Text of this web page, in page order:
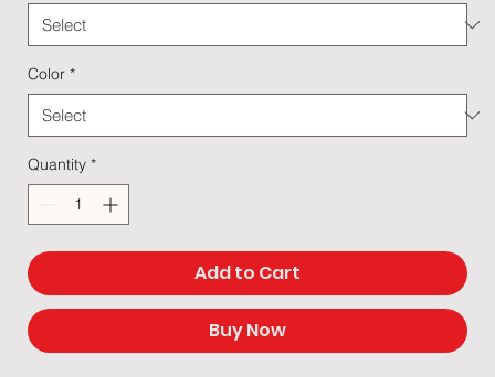
Color *
Quantity *
Add to Cart
Buy Now